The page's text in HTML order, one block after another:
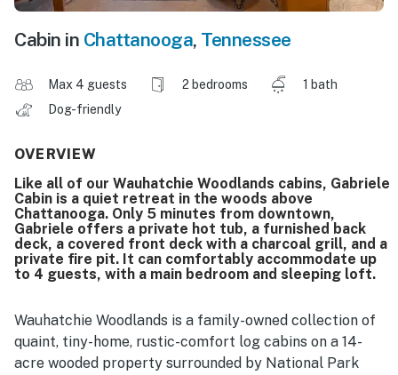
Cabin in Chattanooga, Tennessee
Max 4 guests 2 bedrooms
1 bath
Dog-friendly
OVERVIEW
Like all of our Wauhatchie Woodlands cabins, Gabriele
Cabin is a quiet retreat in the woods above
Chattanooga. Only 5 minutes from downtown,
Gabriele offers a private hot tub, a furnished back
deck, a covered front deck with a charcoal grill, and a
private fire pit. It can comfortably accommodate up
to 4 guests, with a main bedroom and sleeping loft.
Wauhatchie Woodlands is a family-owned collection of
quaint, tiny-home, rustic-comfort log cabins on a 14-
acre wooded property surrounded by National Park